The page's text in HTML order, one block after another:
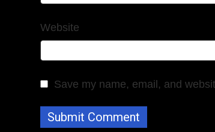
Website
Save my name, email, and